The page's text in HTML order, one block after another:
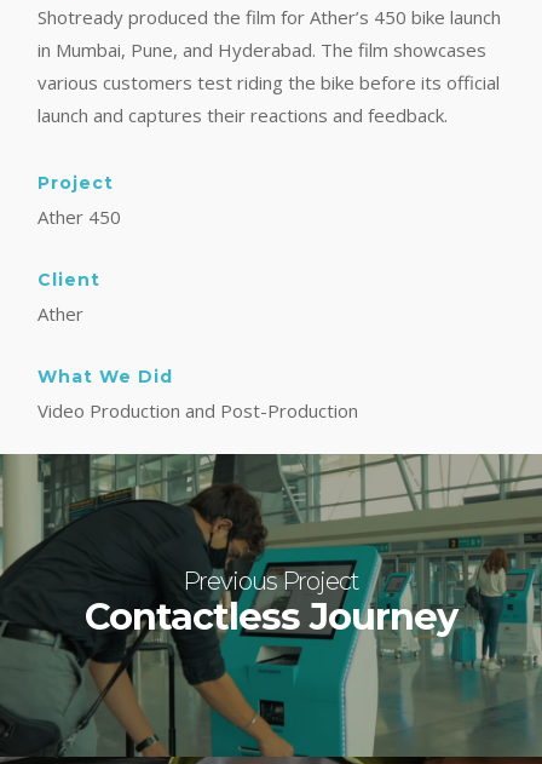
Shotready produced the film for Ather’s 450 bike launch
in Mumbai, Pune, and Hyderabad. The film showcases
various customers test riding the bike before its official
launch and captures their reactions and feedback.
Project
Ather 450
Client
Ather
What We Did
Video Production and Post-Production
Previous Project
Contactless Journey